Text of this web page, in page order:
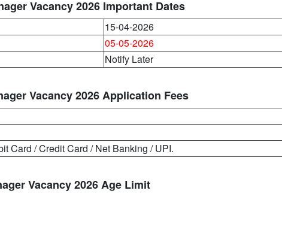
Vacancy 2026 Important Dates
15-04-2026
05-05-2026
Notify Later
Vacancy 2026 Application Fees
Card / Credit Card / Net Banking / UPI.
Vacancy 2026 Age Limit